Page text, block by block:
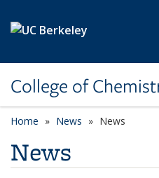
College of
Home News News
News